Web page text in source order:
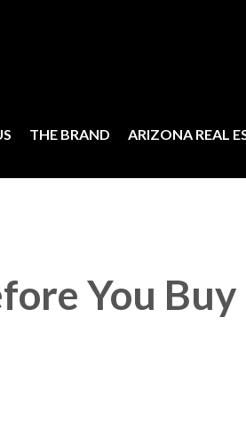
THE BRAND ARIZONA REAL
You Buy